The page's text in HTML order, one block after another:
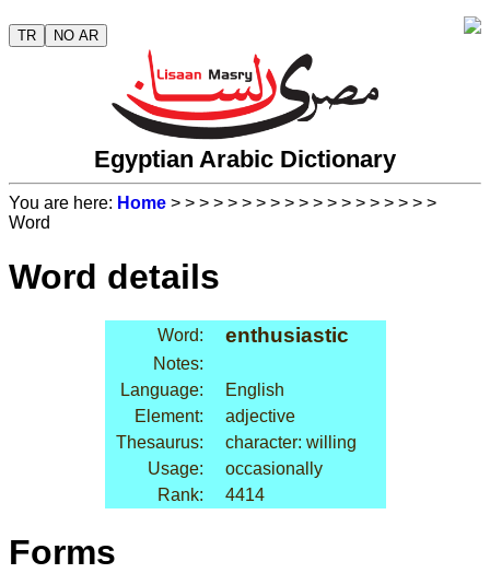
TR NO AR
Egyptian Arabic Dictionary
You are here: Home > > > > > > > > > > > > > > > > > > >
Word
Word details
Word: enthusiastic
Notes:
Language:
English
Element:
adjective
Thesaurus:
character: willing
Usage:
occasionally
Rank:
4414
Forms